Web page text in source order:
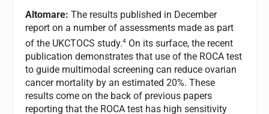
Altomare:The results published in December
report on a number of assessments made as part
of the UKCTOCS study.4 On its surface, the recent
publication demonstrates that use of the ROCA test
to guide multimodal screening can reduce ovarian
cancer mortality by an estimated 20%. These
results come on the back of previous papers
reporting that the ROCA test has high sensitivity